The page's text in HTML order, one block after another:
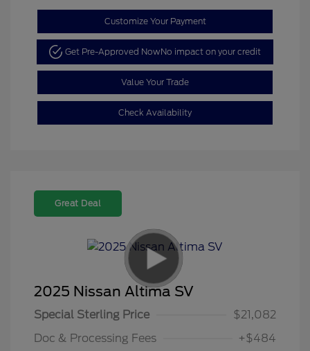
Customize Your Payment
Get Pre-Approved NowNo impact on your credit
Value Your Trade
Check Availability
Great Deal
2025 Nissan Altima SV
Special Sterling Price
$21,082
Doc & Processing Fees
+$484